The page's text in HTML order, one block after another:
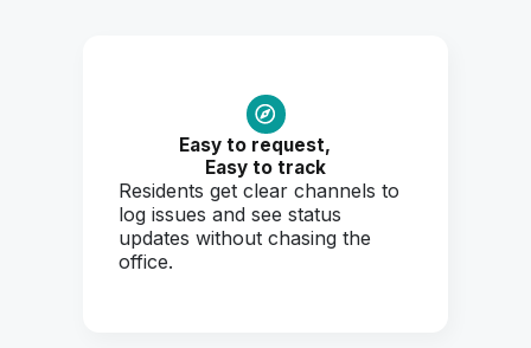
Easy to request,
Easy to track
Residents get clear channels to
log issues and see status
updates without chasing the
office.